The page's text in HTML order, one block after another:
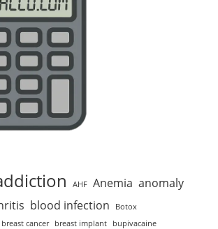
AHF Anemia anomaly
blood infection
Botox
breast cancer breast implant bupivacaine